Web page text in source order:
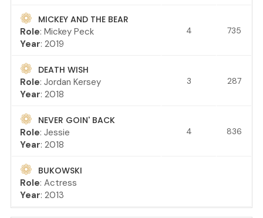
MICKEY AND THE BEAR
Role: Mickey Peck
Year: 2019
4 735
DEATH WISH
Role: Jordan Kersey
Year: 2018
3 287
NEVER GOIN' BACK
Role: Jessie
Year: 2018
4 836
BUKOWSKI
Role: Actress
Year: 2013